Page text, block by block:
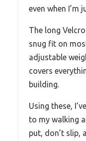
even when I’m
The long
snug fit on
adjustable
covers
building.
Using these,
to my walking
put, don’t slip,